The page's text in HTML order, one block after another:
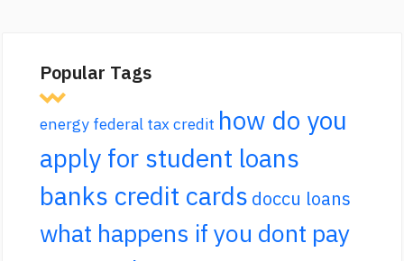
Popular Tags
energy federal tax credit how do you
apply for student loans
banks credit cards doccu loans
what happens if you dont pay